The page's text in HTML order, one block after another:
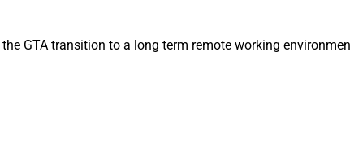
GTA transition to a long term remote working